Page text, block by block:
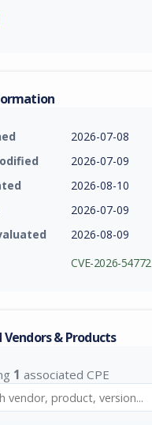
2026-07-08
2026-07-09
2026-08-10
2026-07-09
2026-08-09
CVE-2026-54772
& Products
1 associated CPE